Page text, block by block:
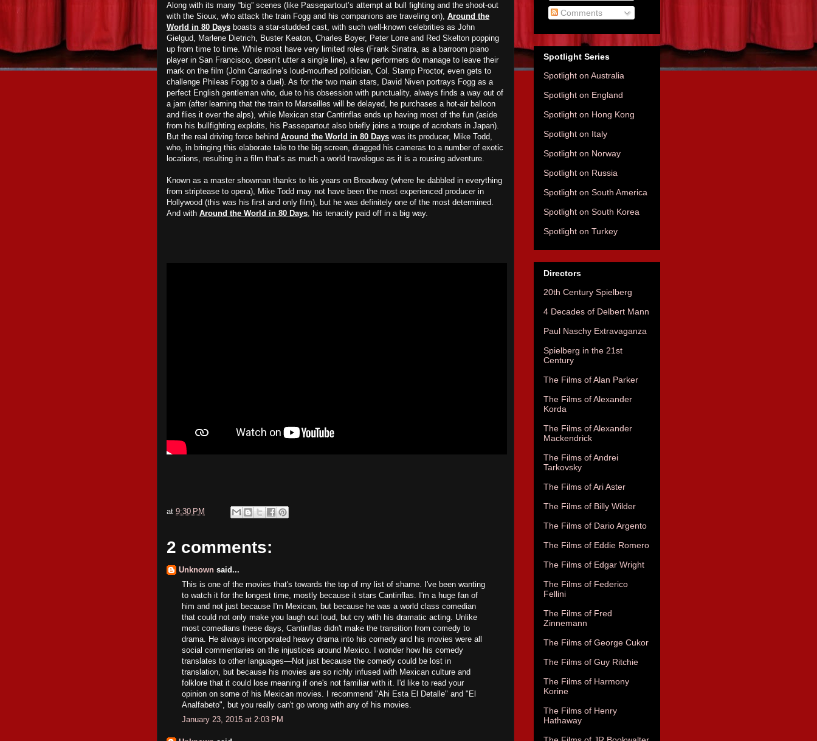
Along with its many “big” scenes (like Passepartout’s attempt at bull fighting and the shoot-out
with the Sioux, who attack the train Fogg and his companions are traveling on), Around the
World in 80 Days boasts a star-studded cast, with such well-known celebrities as John
Gielgud, Marlene Dietrich, Buster Keaton, Charles Boyer, Peter Lorre and Red Skelton popping
up from time to time. While most have very limited roles (Frank Sinatra, as a barroom piano
player in San Francisco, doesn’t utter a single line), a few performers do manage to leave their
mark on the film (John Carradine’s loud-mouthed politician, Col. Stamp Proctor, even gets to
challenge Phileas Fogg to a duel). As for the two main stars, David Niven portrays Fogg as a
perfect English gentleman who, due to his obsession with punctuality, always finds a way out of
a jam (after learning that the train to Marseilles will be delayed, he purchases a hot-air balloon
and flies it over the alps), while Mexican star Cantinflas ends up having most of the fun (aside
from his bullfighting exploits, his Passepartout also briefly joins a troupe of acrobats in Japan).
But the real driving force behind Around the World in 80 Days was its producer, Mike Todd,
who, in bringing this elaborate tale to the big screen, dragged his cameras to a number of exotic
locations, resulting in a film that’s as much a world travelogue as it is a rousing adventure.
Known as a master showman thanks to his years on Broadway (where he dabbled in everything
from striptease to opera), Mike Todd may not have been the most experienced producer in
Hollywood (this was his first and only film), but he was definitely one of the most determined.
And with Around the World in 80 Days, his tenacity paid off in a big way.
at 9:30 PM
2 comments:
Unknown said...
This is one of the movies that's towards the top of my list of shame. I've been wanting
to watch it for the longest time, mostly because it stars Cantinflas. I'm a huge fan of
him and not just because I'm Mexican, but because he was a world class comedian
that could not only make you laugh out loud, but cry with his dramatic acting. Unlike
most comedians these days, Cantinflas didn't make the transition from comedy to
drama. He always incorporated heavy drama into his comedy and his movies were all
social commentaries on the injustices around Mexico. I wonder how his comedy
translates to other languages—Not just because the comedy could be lost in
translation, but because his movies are so richly infused with Mexican culture and
folklore that it could lose meaning if one's not familiar with it. I'd like to read your
opinion on some of his Mexican movies. I recommend "Ahi Esta El Detalle" and "El
Analfabeto", but you really can't go wrong with any of his movies.
January 23, 2015 at 2:03 PM
Comments
Spotlight Series
Spotlight on Australia
Spotlight on England
Spotlight on Hong Kong
Spotlight on Italy
Spotlight on Norway
Spotlight on Russia
Spotlight on South America
Spotlight on South Korea
Spotlight on Turkey
Directors
20th Century Spielberg
4 Decades of Delbert Mann
Paul Naschy Extravaganza
Spielberg in the 21st
Century
The Films of Alan Parker
The Films of Alexander
Korda
The Films of Alexander
Mackendrick
The Films of Andrei
Tarkovsky
The Films of Ari Aster
The Films of Billy Wilder
The Films of Dario Argento
The Films of Eddie Romero
The Films of Edgar Wright
The Films of Federico
Fellini
The Films of Fred
Zinnemann
The Films of George Cukor
The Films of Guy Ritchie
The Films of Harmony
Korine
The Films of Henry
Hathaway